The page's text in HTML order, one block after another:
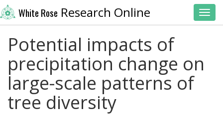
White Rose Research Online
Potential impacts of
precipitation change on
large-scale patterns of
tree diversity